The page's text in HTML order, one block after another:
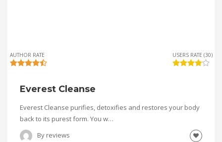
AUTHOR RATE USERS RATE (30)
Everest Cleanse
Everest Cleanse purifies, detoxifies and restores your body
back to its purest form. You w…
By reviews